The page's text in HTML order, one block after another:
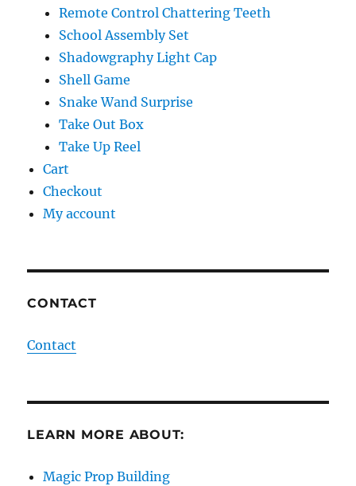
Remote Control Chattering Teeth
School Assembly Set
Shadowgraphy Light Cap
Shell Game
Snake Wand Surprise
Take Out Box
Take Up Reel
Cart
Checkout
My account
CONTACT
Contact
LEARN MORE ABOUT:
Magic Prop Building